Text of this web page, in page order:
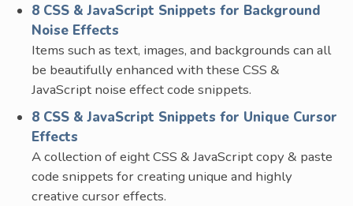
8 CSS & JavaScript Snippets for Background
Noise Effects
Items such as text, images, and backgrounds can all
be beautifully enhanced with these CSS &
JavaScript noise effect code snippets.
8 CSS & JavaScript Snippets for Unique Cursor
Effects
A collection of eight CSS & JavaScript copy & paste
code snippets for creating unique and highly
creative cursor effects.